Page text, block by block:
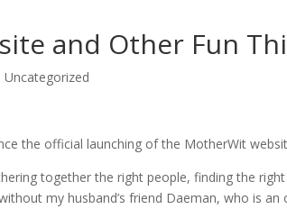
and Other Fun
Uncategorized
the official launching of the MotherWit
together the right people, finding the
my husband’s friend Daeman, who is